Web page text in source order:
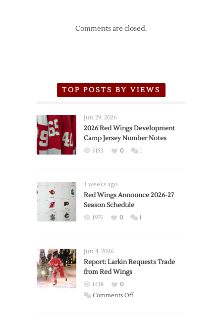
Comments are closed.
TOP POSTS BY VIEWS
Jun 29, 2026
2026 Red Wings Development
Camp Jersey Number Notes
5153 0 1
3 weeks ago
Red Wings Announce 2026-27
Season Schedule
1975 0 1
Jun 4, 2026
Report: Larkin Requests Trade
from Red Wings
1438
0
Comments Offon